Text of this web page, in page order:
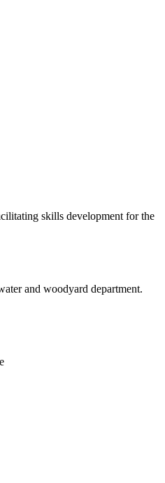
skills development for the
and woodyard department.